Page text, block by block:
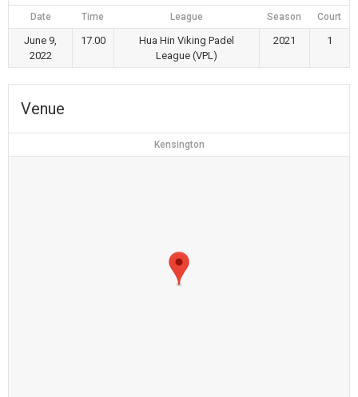
Date Time League Season Court
June 9,
2022
17.00
Hua Hin Viking Padel
League (VPL)
2021 1
Venue
Kensington